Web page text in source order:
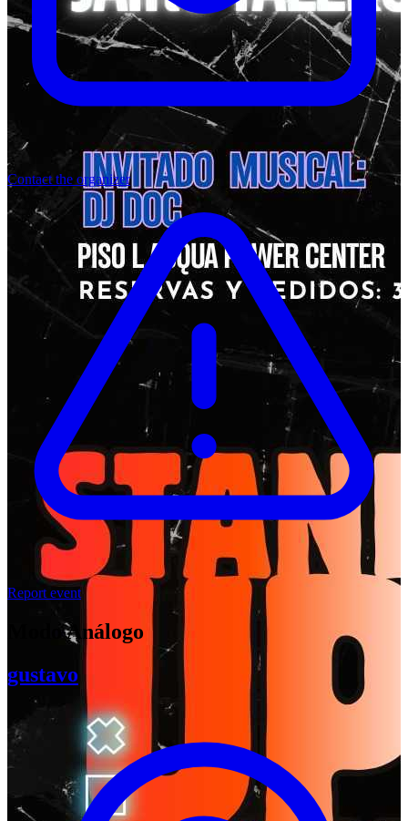
Contact the organizer
Report event
Modo Análogo
gustavo